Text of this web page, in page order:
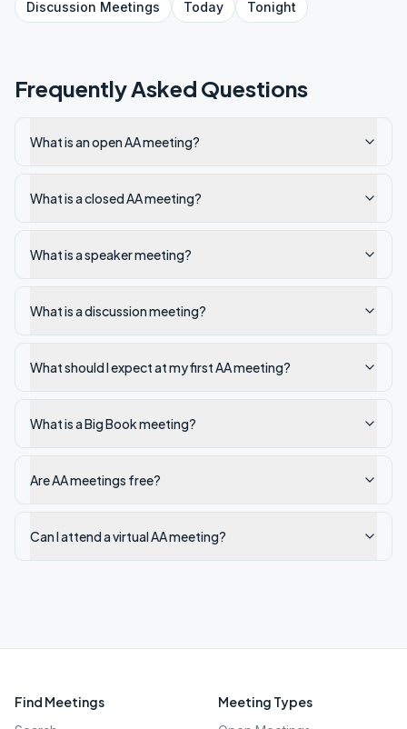
Discussion Meetings Today Tonight
Frequently Asked Questions
What is an open AA meeting?
What is a closed AA meeting?
What is a speaker meeting?
What is a discussion meeting?
What should I expect at my first AA meeting?
What is a Big Book meeting?
Are AA meetings free?
Can I attend a virtual AA meeting?
Find Meetings Meeting Types